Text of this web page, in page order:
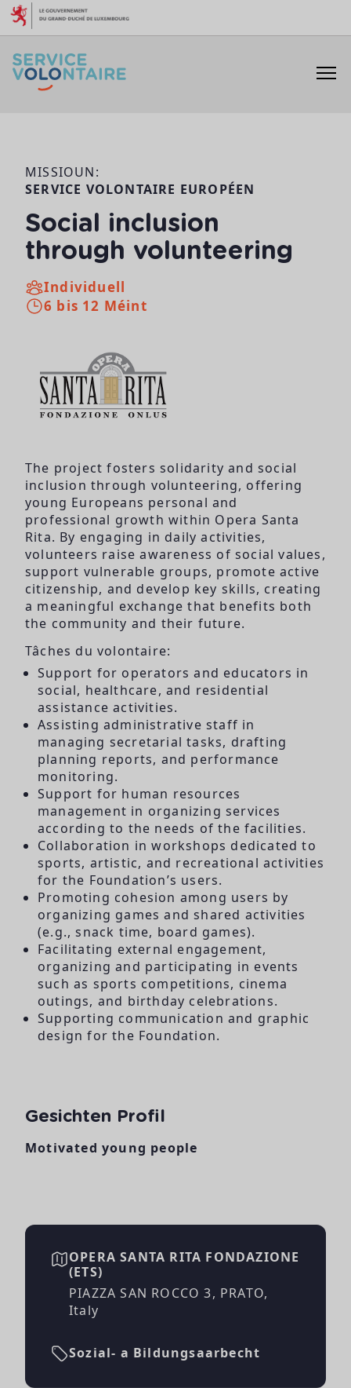
Skip to content
MISSIOUN:
SERVICE VOLONTAIRE EUROPÉEN
Social inclusion
through volunteering
Individuell
6 bis 12 Méint
The project fosters solidarity and social
inclusion through volunteering, offering
young Europeans personal and
professional growth within Opera Santa
Rita. By engaging in daily activities,
volunteers raise awareness of social values,
support vulnerable groups, promote active
citizenship, and develop key skills, creating
a meaningful exchange that benefits both
the community and their future.
Tâches du volontaire:
Support for operators and educators in
social, healthcare, and residential
assistance activities.
Assisting administrative staff in
managing secretarial tasks, drafting
planning reports, and performance
monitoring.
Support for human resources
management in organizing services
according to the needs of the facilities.
Collaboration in workshops dedicated to
sports, artistic, and recreational activities
for the Foundation’s users.
Promoting cohesion among users by
organizing games and shared activities
(e.g., snack time, board games).
Facilitating external engagement,
organizing and participating in events
such as sports competitions, cinema
outings, and birthday celebrations.
Supporting communication and graphic
design for the Foundation.
Gesichten Profil
Motivated young people
OPERA SANTA RITA FONDAZIONE
(ETS)
PIAZZA SAN ROCCO 3, PRATO,
Italy
Sozial- a Bildungsaarbecht